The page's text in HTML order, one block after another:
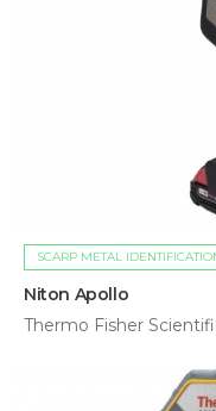
SCARP METAL
Niton Apollo
Thermo Fisher